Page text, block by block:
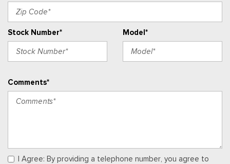
Memory Settings -inc: Driver Seat and Door Mirrors
Outside Temp Gauge
Passenger Seat
Power Door Locks w/Autolock Feature
memory driver's seat and 2-way manually adjustable driver and
front-passenger head restraints
Stock Number* Model*
Comments*
I Agree: By providing a telephone number, you agree to